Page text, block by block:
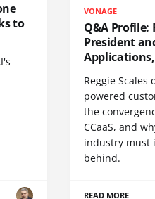
to
VONAGE
Q&A Profile:
President
Reggie Scales
powered
the
CCaaS, and
industry must
behind.
READ MORE